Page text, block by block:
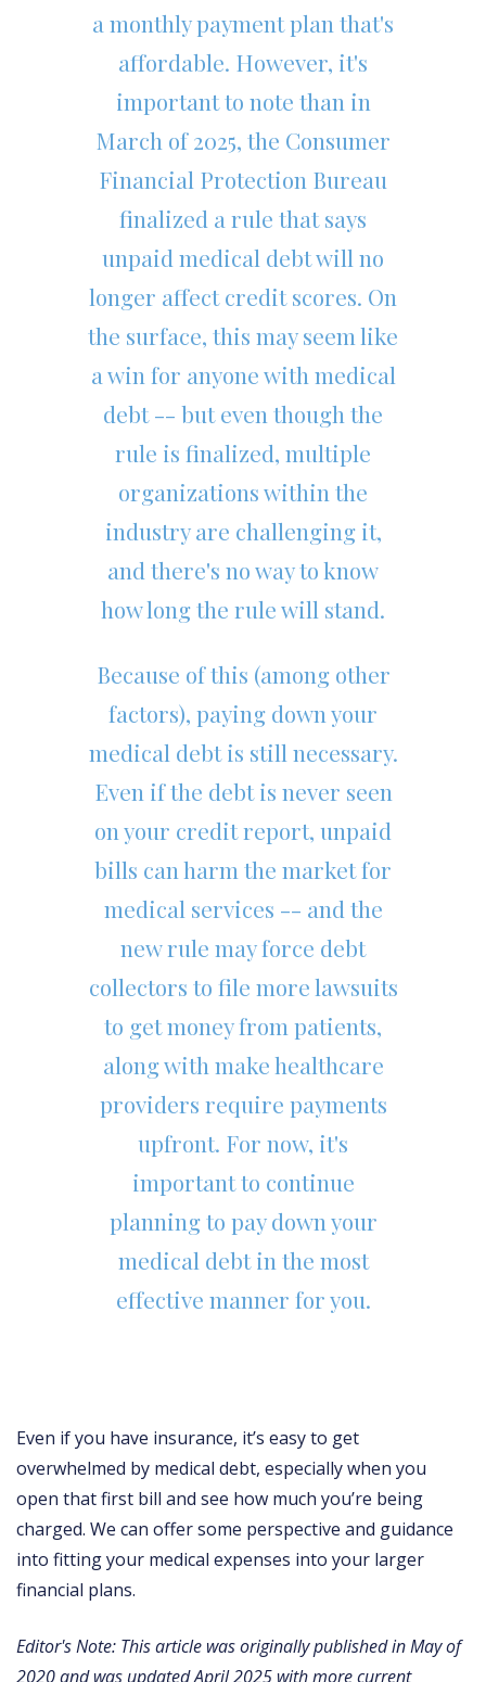
a monthly payment plan that's
affordable. However, it's
important to note than in
March of 2025, the Consumer
Financial Protection Bureau
finalized a rule that says
unpaid medical debt will no
longer affect credit scores. On
the surface, this may seem like
a win for anyone with medical
debt -- but even though the
rule is finalized, multiple
organizations within the
industry are challenging it,
and there's no way to know
how long the rule will stand.
Because of this (among other
factors), paying down your
medical debt is still necessary.
Even if the debt is never seen
on your credit report, unpaid
bills can harm the market for
medical services -- and the
new rule may force debt
collectors to file more lawsuits
to get money from patients,
along with make healthcare
providers require payments
upfront. For now, it's
important to continue
planning to pay down your
medical debt in the most
effective manner for you.
Even if you have insurance, it’s easy to get
overwhelmed by medical debt, especially when you
open that first bill and see how much you’re being
charged. We can offer some perspective and guidance
into fitting your medical expenses into your larger
financial plans.
Editor's Note: This article was originally published in May of
2020 and was updated April 2025 with more current